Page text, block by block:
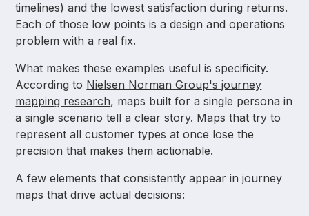
timelines) and the lowest satisfaction during returns.
Each of those low points is a design and operations
problem with a real fix.
What makes these examples useful is specificity.
According to Nielsen Norman Group's journey
mapping research, maps built for a single persona in
a single scenario tell a clear story. Maps that try to
represent all customer types at once lose the
precision that makes them actionable.
A few elements that consistently appear in journey
maps that drive actual decisions: